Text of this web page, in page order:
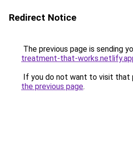
Redirect Notice
The previous page is sending
treatment-that-
If you do not want to visit that
the previous page.